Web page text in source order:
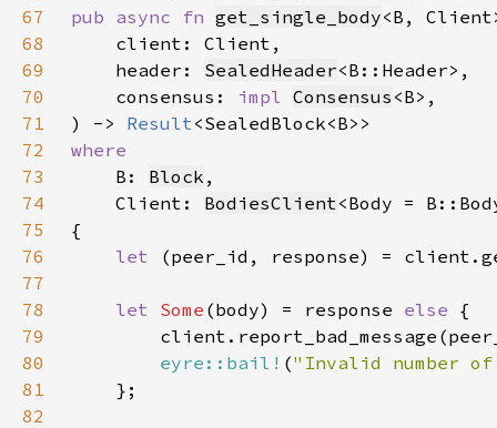
67
pub async fn get_single_body
68
69
    header:
SealedHeader
70
    consensus:
impl Consensus
71
) -> Result
72
73
B: Block
74
    Client:
BodiesClient
75
76
let
(peer_id, response) =
77
78
let Some (body) = response else
79
80
eyre::bail! ("Invalid number
81
82